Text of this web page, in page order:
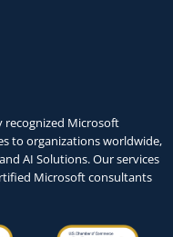
Microsoft
to organizations worldwide,
AI Solutions. Our services
Microsoft consultants